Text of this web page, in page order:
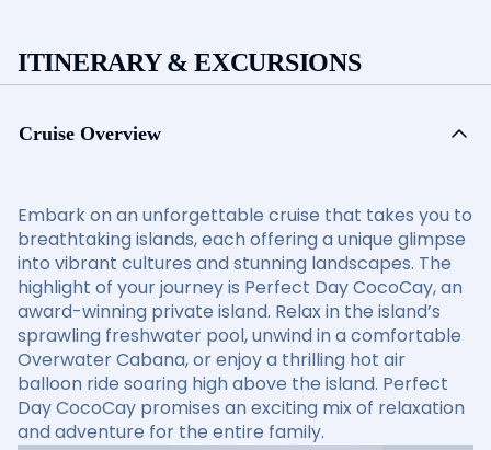
ITINERARY & EXCURSIONS
Cruise Overview
Embark on an unforgettable cruise that takes you to
breathtaking islands, each offering a unique glimpse
into vibrant cultures and stunning landscapes. The
highlight of your journey is Perfect Day CocoCay, an
award-winning private island. Relax in the island’s
sprawling freshwater pool, unwind in a comfortable
Overwater Cabana, or enjoy a thrilling hot air
balloon ride soaring high above the island. Perfect
Day CocoCay promises an exciting mix of relaxation
and adventure for the entire family.